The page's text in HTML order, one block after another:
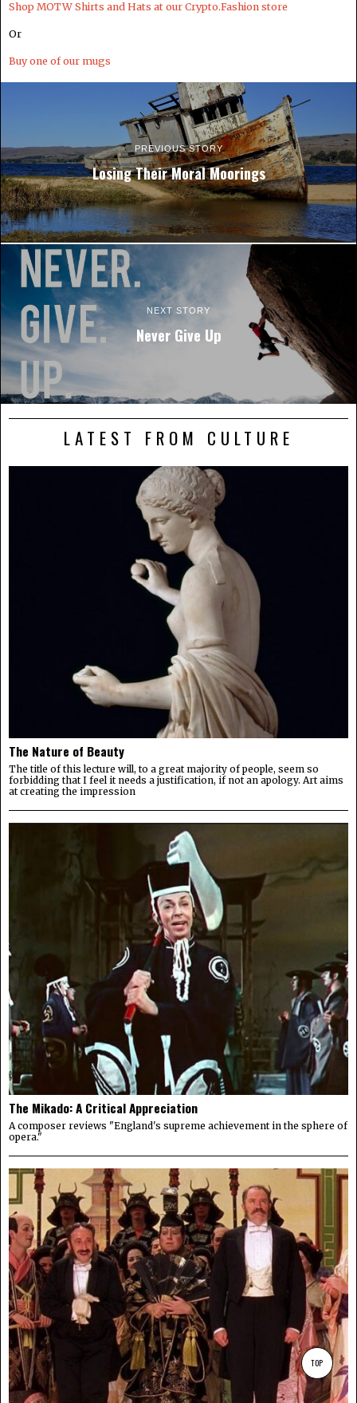
Shop MOTW Shirts and Hats at our Crypto.Fashion store
Or
Buy one of our mugs
PREVIOUS STORY
Losing Their Moral Moorings
NEXT STORY
Never Give Up
LATEST FROM CULTURE
The Nature of Beauty
The title of this lecture will, to a great majority of people, seem so
forbidding that I feel it needs a justification, if not an apology. Art aims
at creating the impression
The Mikado: A Critical Appreciation
A composer reviews "England's supreme achievement in the sphere of
opera."
TOP